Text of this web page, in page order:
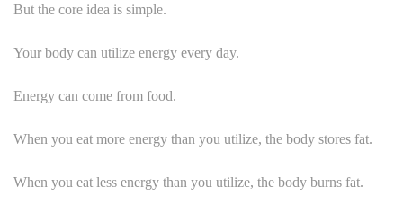
But the core idea is simple.
Your body can utilize energy every day.
Energy can come from food.
When you eat more energy than you utilize, the body stores fat.
When you eat less energy than you utilize, the body burns fat.